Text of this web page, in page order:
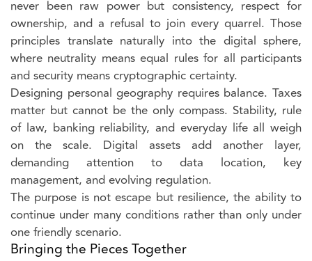
never been raw power but consistency, respect for
ownership, and a refusal to join every quarrel. Those
principles translate naturally into the digital sphere,
where neutrality means equal rules for all participants
and security means cryptographic certainty.
Designing personal geography requires balance. Taxes
matter but cannot be the only compass. Stability, rule
of law, banking reliability, and everyday life all weigh
on the scale. Digital assets add another layer,
demanding attention to data location, key
management, and evolving regulation.
The purpose is not escape but resilience, the ability to
continue under many conditions rather than only under
one friendly scenario.
Bringing the Pieces Together